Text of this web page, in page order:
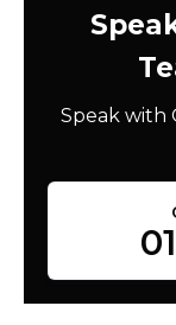
Speak with